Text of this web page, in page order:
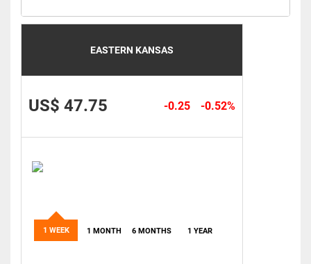
EASTERN KANSAS
US$ 47.75 -0.52%
-0.25
1 WEEK 1 MONTH 6 MONTHS 1 YEAR